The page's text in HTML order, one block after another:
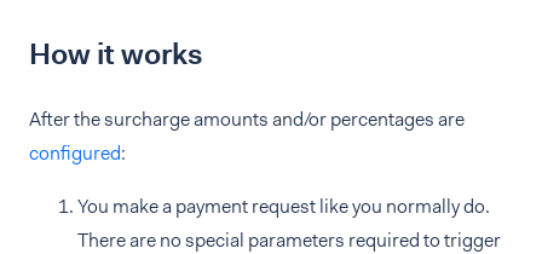
How it works
After the surcharge amounts and/or percentages are
configured:
You make a payment request like you normally do.
There are no special parameters required to trigger